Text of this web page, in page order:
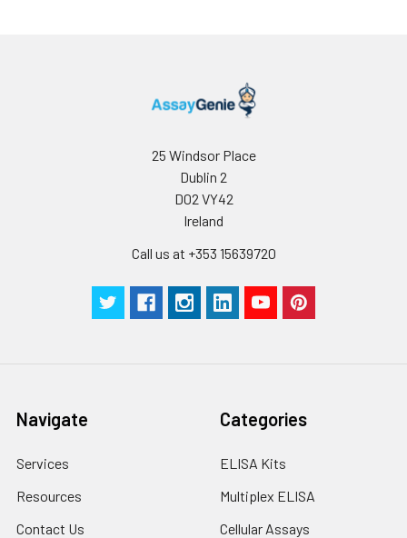
25 Windsor Place
Dublin 2
D02 VY42
Ireland
Call us at +353 15639720
Navigate
Services
Resources
Contact Us
Categories
ELISA Kits
Multiplex ELISA
Cellular Assays